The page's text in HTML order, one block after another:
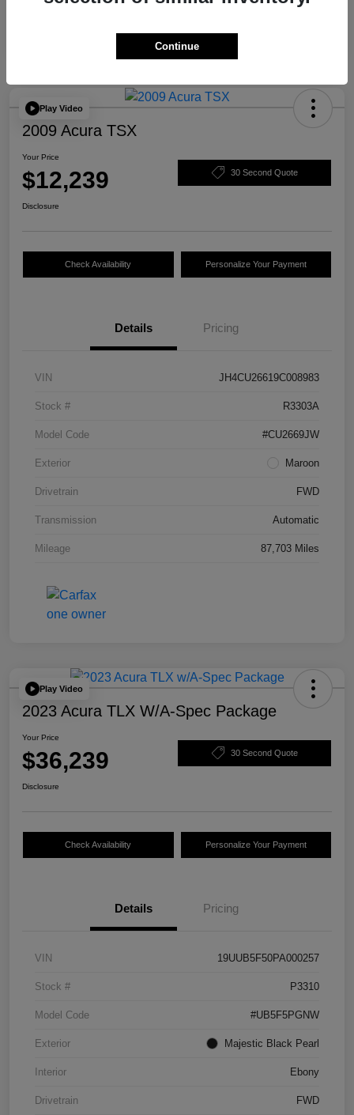
Play Video
2009 Acura TSX
Your Price
$12,239 30 Second Quote
Disclosure
Check Availability Personalize Your Payment
Details Pricing
VIN JH4CU26619C008983
Stock # R3303A
Model Code #CU2669JW
Exterior Maroon
Drivetrain FWD
Transmission Automatic
Mileage 87,703 Miles
Play Video
2023 Acura TLX W/A-Spec Package
Your Price
$36,239 30 Second Quote
Disclosure
Check Availability Personalize Your Payment
Details Pricing
VIN 19UUB5F50PA000257
Stock # P3310
Model Code #UB5F5PGNW
Exterior Majestic Black Pearl
Interior Ebony
Drivetrain FWD
Continue